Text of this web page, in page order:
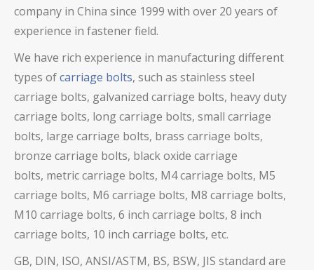
company in China since 1999 with over 20 years of
experience in fastener field.
We have rich experience in manufacturing different
types ofcarriage bolts, such as stainless steel
carriage bolts, galvanized carriage bolts, heavy duty
carriage bolts, long carriage bolts, small carriage
bolts, large carriage bolts, brass carriage bolts,
bronze carriage bolts, black oxide carriage
bolts, metric carriage bolts, M4 carriage bolts, M5
carriage bolts, M6 carriage bolts, M8 carriage bolts,
M10 carriage bolts, 6 inch carriage bolts, 8 inch
carriage bolts, 10 inch carriage bolts, etc.
GB, DIN, ISO, ANSI/ASTM, BS, BSW, JIS standard are